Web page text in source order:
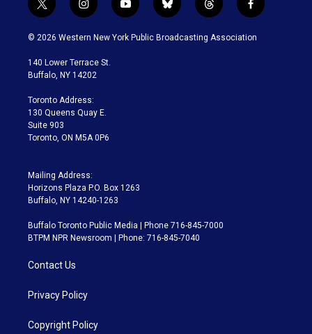
t
w
i
t
e
i
n
s
a
g
a
m
y
o
u
b
l
u
t
h
r
f
a
c
© 2026 Western New York Public Broadcasting Association
140 Lower Terrace St.
Buffalo, NY 14202
Toronto Address:
130 Queens Quay E.
Suite 903
Toronto, ON M5A 0P6
Mailing Address:
Horizons Plaza P.O. Box 1263
Buffalo, NY 14240-1263
Buffalo Toronto Public Media | Phone 716-845-7000
BTPM NPR Newsroom | Phone: 716-845-7040
Contact Us
Privacy Policy
Copyright Policy